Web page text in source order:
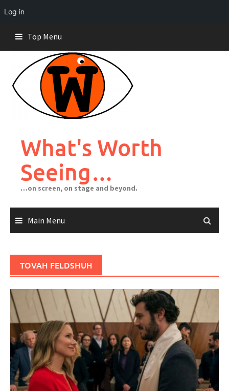
Log in
content
Top Menu
What's Worth
Seeing…
…on screen, on stage and beyond.
Main Menu
TOVAH FELDSHUH